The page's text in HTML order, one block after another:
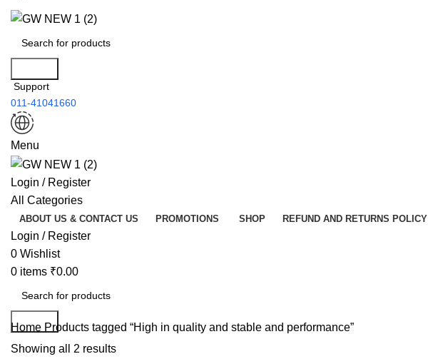
Support
011-41041660
Menu
Login / Register
All Categories
ABOUT US & CONTACT US PROMOTIONS SHOP REFUND AND RETURNS POLICY
Login / Register
0 Wishlist
0 items ₹0.00
Search
Home Products tagged “High in quality and stable and performance”
Showing all 2 results